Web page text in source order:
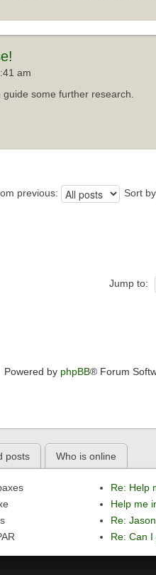
am
some further research.
previous: Sort by
Jump to:
Powered by phpBB® Forum
posts Who is online
Re: Help
Help me
Re:
Re: Can